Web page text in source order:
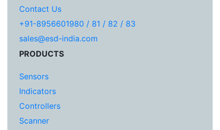
Contact Us
+91-8956601980 / 81 / 82 / 83
sales@esd-india.com
PRODUCTS
Sensors
Indicators
Controllers
Scanner